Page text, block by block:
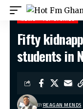
Hot Fm Ghana> News
NEWS TOP STORIES
Fifty
students in
BYREAGAN MENDS